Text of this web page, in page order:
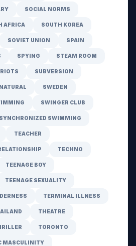
SOCIAL NORMS
AFRICA SOUTH KOREA
SOVIET UNION SPAIN
SPYING STEAM ROOM
SUBVERSION
SWEDEN
SWINGER CLUB
SYNCHRONIZED SWIMMING
TEACHER
TECHNO
TEENAGE BOY
TEENAGE SEXUALITY
TERMINAL ILLNESS
THEATRE
TORONTO
MASCULINITY